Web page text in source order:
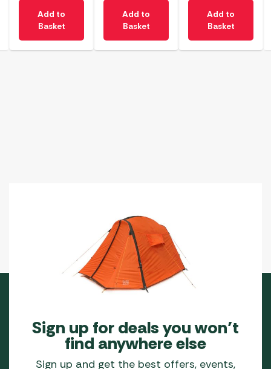
Add to
Basket
Add to
Basket
Add to
Basket
Sign up for deals you won’t
find anywhere else
Sign up and get the best offers, events,